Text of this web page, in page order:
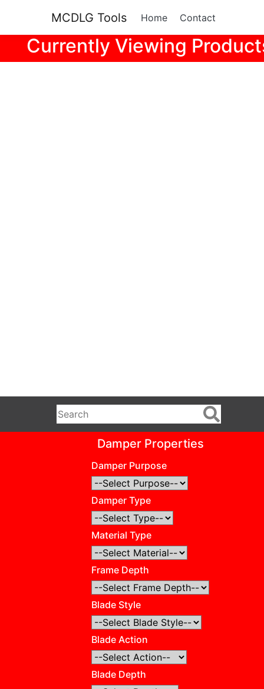
MCDLG Tools Home Contact
Currently Viewing
Damper Properties
Damper Purpose
Damper Type
Material Type
Frame Depth
Blade Style
Blade Action
Blade Depth